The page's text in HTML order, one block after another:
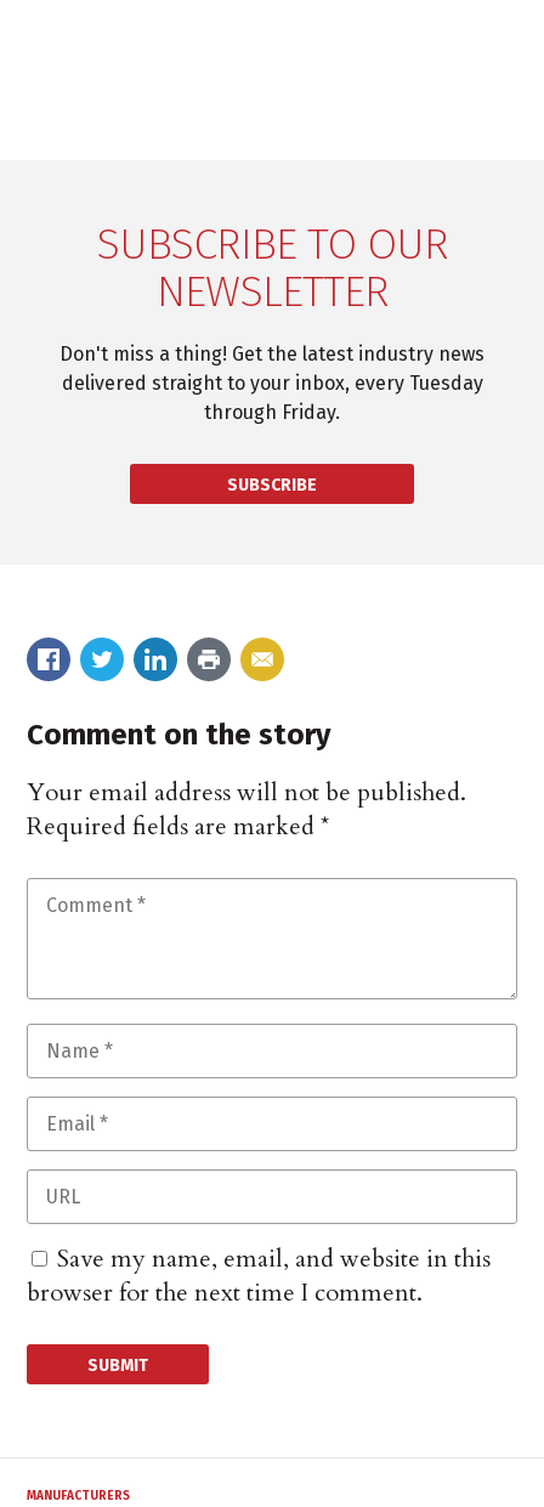
SUBSCRIBE TO OUR
NEWSLETTER
Don't miss a thing! Get the latest industry news
delivered straight to your inbox, every Tuesday
through Friday.
SUBSCRIBE
Comment on the story
Your email address will not be published.
Required fields are marked*
Save my name, email, and website in this
browser for the next time I comment.
MANUFACTURERS